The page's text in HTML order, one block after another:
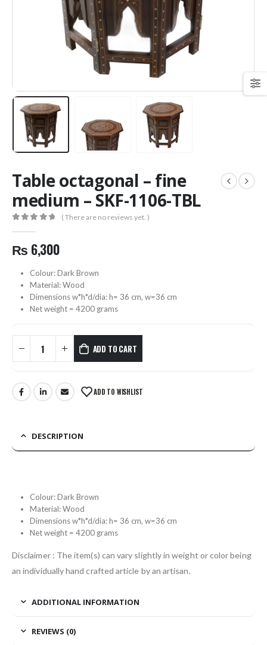
Table octagonal – fine
medium – SKF-1106-TBL
( There are no reviews yet. )
₨ 6,300
Colour: Dark Brown
Material: Wood
Dimensions w*h*d/dia: h= 36 cm, w=36 cm
Net weight = 4200 grams
ADD TO CART
ADD TO WISHLIST
DESCRIPTION
Colour: Dark Brown
Material: Wood
Dimensions w*h*d/dia: h= 36 cm, w=36 cm
Net weight = 4200 grams
Disclaimer : The item(s) can vary slightly in weight or color being
an individually hand crafted article by an artisan.
ADDITIONAL INFORMATION
REVIEWS (0)